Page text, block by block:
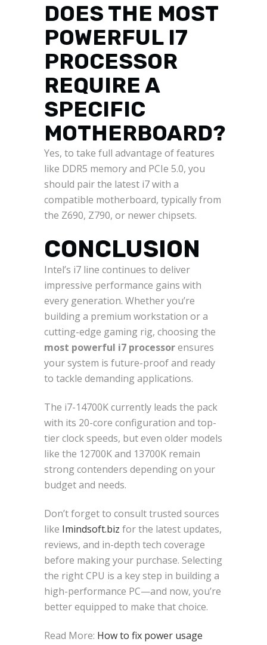
DOES THE MOST
POWERFUL I7
PROCESSOR
REQUIRE A
SPECIFIC
MOTHERBOARD?
Yes, to take full advantage of features
like DDR5 memory and PCIe 5.0, you
should pair the latest i7 with a
compatible motherboard, typically from
the Z690, Z790, or newer chipsets.
CONCLUSION
Intel’s i7 line continues to deliver
impressive performance gains with
every generation. Whether you’re
building a premium workstation or a
cutting-edge gaming rig, choosing the
most powerful i7 processorensures
your system is future-proof and ready
to tackle demanding applications.
The i7-14700K currently leads the pack
with its 20-core configuration and top-
tier clock speeds, but even older models
like the 12700K and 13700K remain
strong contenders depending on your
budget and needs.
Don’t forget to consult trusted sources
like Imindsoft.biz for the latest updates,
reviews, and in-depth tech coverage
before making your purchase. Selecting
the right CPU is a key step in building a
high-performance PC—and now, you’re
better equipped to make that choice.
Read More: How to fix power usage